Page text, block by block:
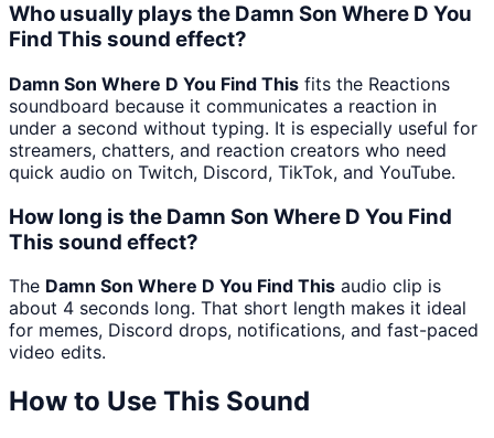
Who usually plays the Damn Son Where D You
Find This sound effect?
Damn Son Where D You Find This fits the Reactions
soundboard because it communicates a reaction in
under a second without typing. It is especially useful for
streamers, chatters, and reaction creators who need
quick audio on Twitch, Discord, TikTok, and YouTube.
How long is the Damn Son Where D You Find
This sound effect?
The Damn Son Where D You Find This audio clip is
about 4 seconds long. That short length makes it ideal
for memes, Discord drops, notifications, and fast-paced
video edits.
How to Use This Sound